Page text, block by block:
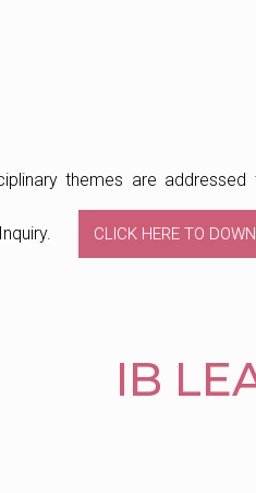
themes are
CLICK HERE TO
IB